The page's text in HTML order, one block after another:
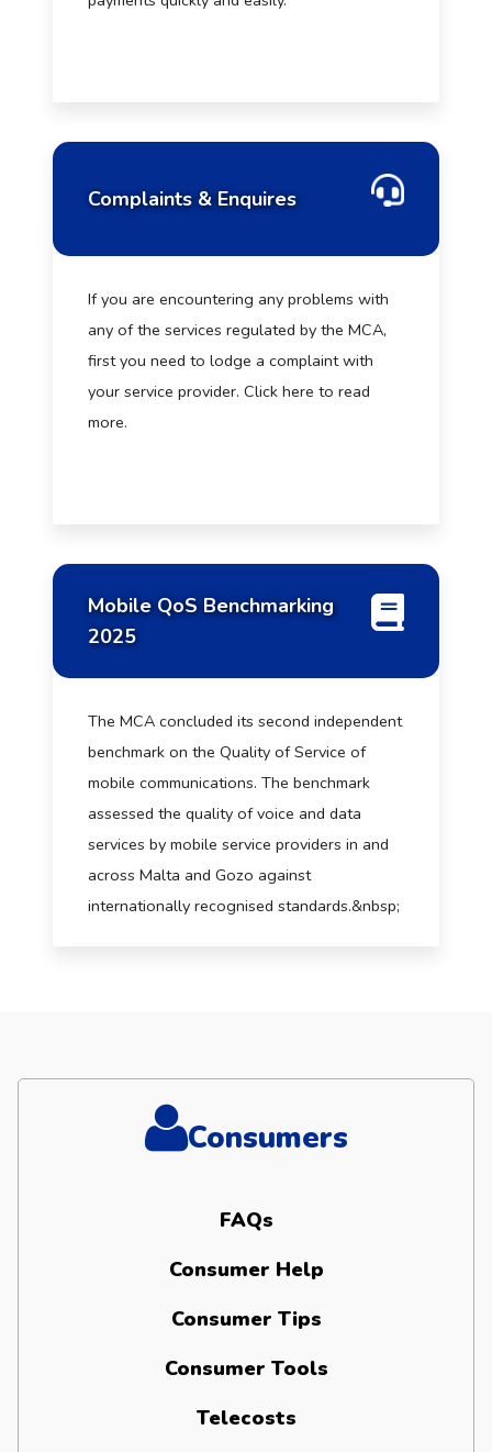
Complaints & Enquires
If you are encountering any problems with
any of the services regulated by the MCA,
first you need to lodge a complaint with
your service provider. Click here to read
more.
Mobile QoS Benchmarking
2025
The MCA concluded its second independent
benchmark on the Quality of Service of
mobile communications. The benchmark
assessed the quality of voice and data
services by mobile service providers in and
across Malta and Gozo against
internationally recognised standards.&nbsp;
Consumers
FAQs
Consumer Help
Consumer Tips
Consumer Tools
Telecosts